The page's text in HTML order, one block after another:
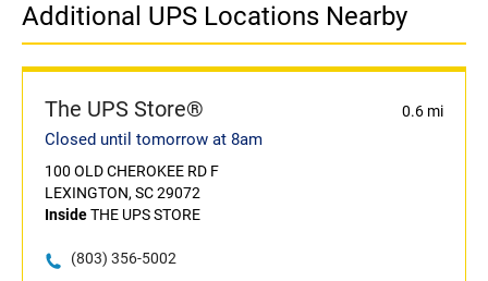
Additional UPS Locations Nearby
The UPS Store® 0.6 mi
Closed until tomorrow at 8am
100 OLD CHEROKEE RD F
LEXINGTON, SC 29072
InsideTHE UPS STORE
(803) 356-5002